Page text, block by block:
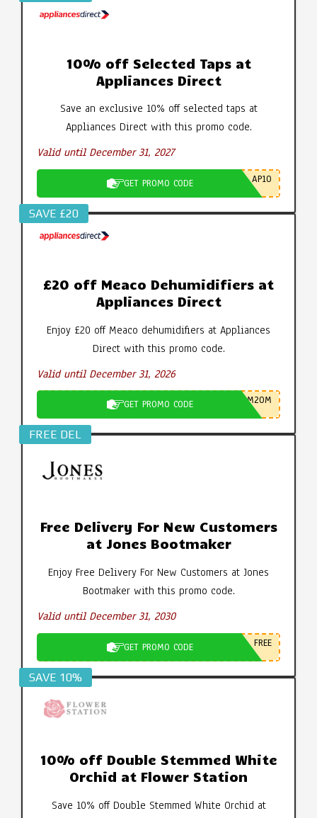
10% off Selected Taps at
Appliances Direct
Save an exclusive 10% off selected taps at
Appliances Direct with this promo code.
Valid until December 31, 2027
GET PROMO CODE AP10
SAVE £20
£20 off Meaco Dehumidifiers at
Appliances Direct
Enjoy £20 off Meaco dehumidifiers at Appliances
Direct with this promo code.
Valid until December 31, 2026
GET PROMO CODE M20M
FREE DEL
Free Delivery For New Customers
at Jones Bootmaker
Enjoy Free Delivery For New Customers at Jones
Bootmaker with this promo code.
Valid until December 31, 2030
GET PROMO CODE FREE
SAVE 10%
10% off Double Stemmed White
Orchid at Flower Station
Save 10% off Double Stemmed White Orchid at